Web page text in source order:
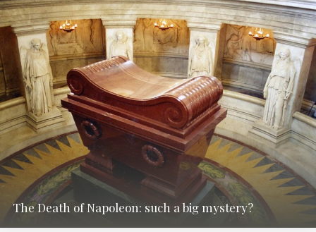
The Death of Napoleon: such a big mystery?